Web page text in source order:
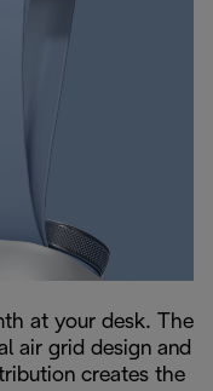
at your desk. The
air grid design and
creates the